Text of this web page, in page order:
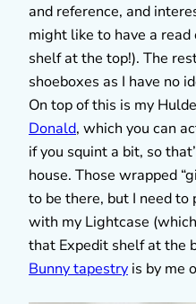
and reference, and
might like to have a
shelf at the top!). The
shoeboxes as I have no
On top of this is my
Donald, which you can
if you squint a bit, so
house. Those wrapped
to be there, but I need
with my Lightcase
that Expedit shelf at the
Bunny tapestry is by me